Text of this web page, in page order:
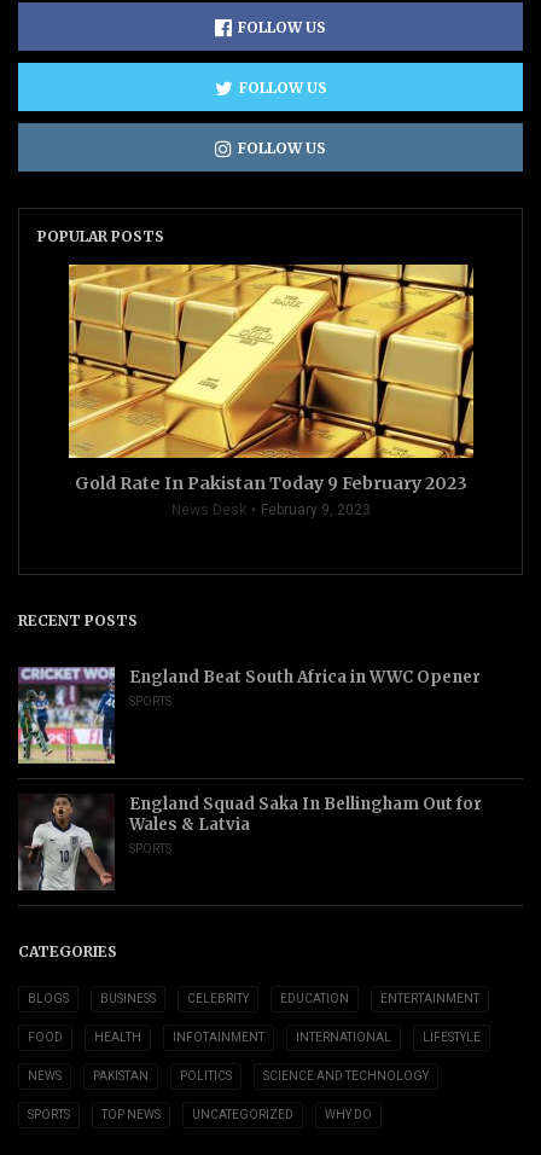
FOLLOW US
FOLLOW US
FOLLOW US
POPULAR POSTS
Gold Rate In Pakistan Today 9 February 2023
News Desk February 9, 2023
RECENT POSTS
England Beat South Africa in WWC Opener
SPORTS
England Squad Saka In Bellingham Out for
Wales & Latvia
SPORTS
CATEGORIES
BLOGS BUSINESS CELEBRITY EDUCATION ENTERTAINMENT
FOOD HEALTH INFOTAINMENT INTERNATIONAL LIFESTYLE
NEWS PAKISTAN POLITICS SCIENCE AND TECHNOLOGY
SPORTS TOP NEWS UNCATEGORIZED WHY DO